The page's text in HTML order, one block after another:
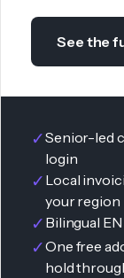
See the
✓Senior-led
login
✓ Local
your region
✓ Bilingual
✓One free
hold